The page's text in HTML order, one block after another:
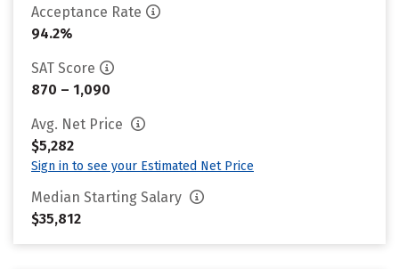
Acceptance Rate
94.2%
SAT Score
870 – 1,090
Avg. Net Price
$5,282
Sign in to see your Estimated Net Price
Median Starting Salary
$35,812